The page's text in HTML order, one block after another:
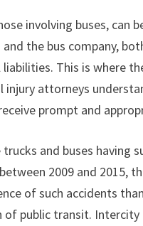
involving buses, can
the bus company,
This is where
injury attorneys
prompt and
and buses having
2009 and 2015,
of such accidents
public transit. Intercity